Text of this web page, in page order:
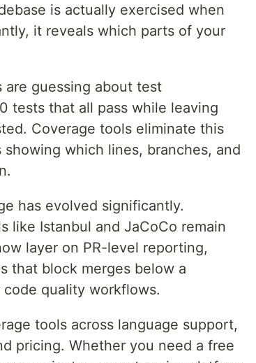
is actually exercised when
it reveals which parts of your
are guessing about test
tests that all pass while leaving
Coverage tools eliminate this
which lines, branches, and
has evolved significantly.
like Istanbul and JaCoCo remain
layer on PR-level reporting,
that block merges below a
quality workflows.
tools across language support,
pricing. Whether you need a free